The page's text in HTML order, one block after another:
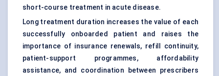
short-course treatment in acute disease.
Long treatment duration increases the value of each
successfully onboarded patient and raises the
importance of insurance renewals, refill continuity,
patient-support programmes, affordability
assistance, and coordination between prescribers